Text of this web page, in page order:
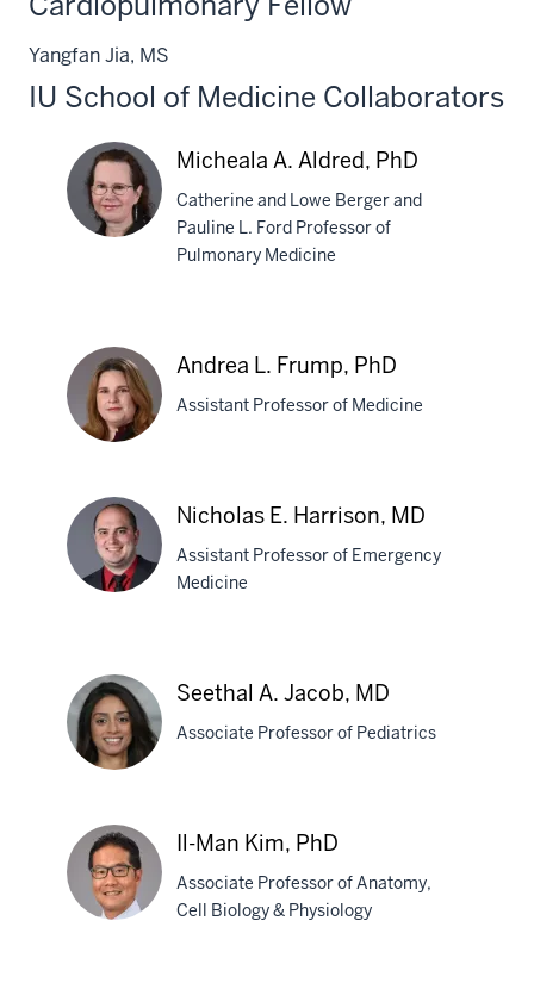
Yangfan Jia, MS
IU School of Medicine Collaborators
Aldred,
PhD
Micheala A. Aldred, PhD
Catherine and Lowe Berger and
Pauline L. Ford Professor of
Pulmonary Medicine
Andrea
L.
Frump,
PhD
Andrea L. Frump, PhD
Assistant Professor of Medicine
Harrison,
MD
Nicholas E. Harrison, MD
Assistant Professor of Emergency
Medicine
Seethal
A.
Jacob,
MD
Seethal A. Jacob, MD
Associate Professor of Pediatrics
Il-Man Kim, PhD
Associate Professor of Anatomy,
Cell Biology & Physiology